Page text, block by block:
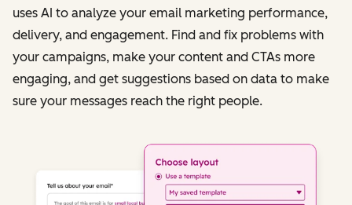
uses AI to analyze your email marketing performance,
delivery, and engagement. Find and fix problems with
your campaigns, make your content and CTAs more
engaging, and get suggestions based on data to make
sure your messages reach the right people.